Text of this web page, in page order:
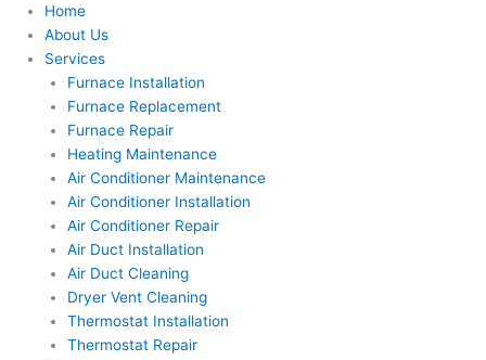
Home
About Us
Services
Furnace Installation
Furnace Replacement
Furnace Repair
Heating Maintenance
Air Conditioner Maintenance
Air Conditioner Installation
Air Conditioner Repair
Air Duct Installation
Air Duct Cleaning
Dryer Vent Cleaning
Thermostat Installation
Thermostat Repair